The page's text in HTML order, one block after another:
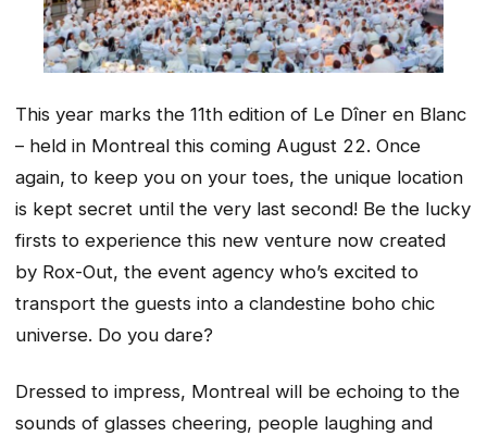
This year marks the 11th edition of Le Dîner en Blanc
– held in Montreal this coming August 22. Once
again, to keep you on your toes, the unique location
is kept secret until the very last second! Be the lucky
firsts to experience this new venture now created
by Rox-Out, the event agency who’s excited to
transport the guests into a clandestine boho chic
universe. Do you dare?
Dressed to impress, Montreal will be echoing to the
sounds of glasses cheering, people laughing and